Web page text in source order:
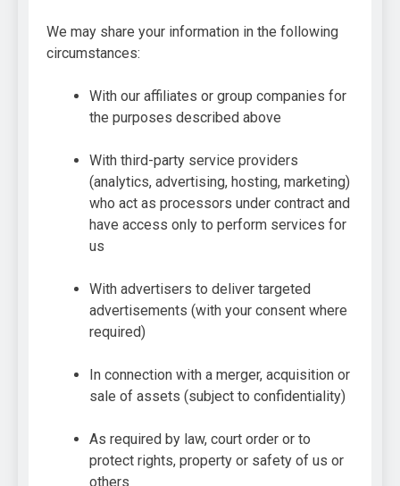
We may share your information in the following
circumstances:
With our affiliates or group companies for
the purposes described above
With third-party service providers
(analytics, advertising, hosting, marketing)
who act as processors under contract and
have access only to perform services for
us
With advertisers to deliver targeted
advertisements (with your consent where
required)
In connection with a merger, acquisition or
sale of assets (subject to confidentiality)
As required by law, court order or to
protect rights, property or safety of us or
others